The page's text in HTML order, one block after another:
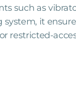
such as
it
restricted-